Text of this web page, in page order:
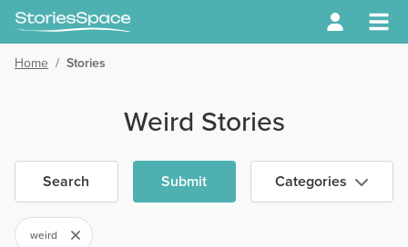
Home / Stories
Weird Stories
Search Submit Categories
weird